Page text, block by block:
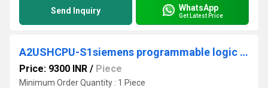
Send Inquiry WhatsApp
Get Latest Price
A2USHCPU-S1siemens programmable logic controller
Price: 9300 INR / Piece
Minimum Order Quantity : 1 Piece